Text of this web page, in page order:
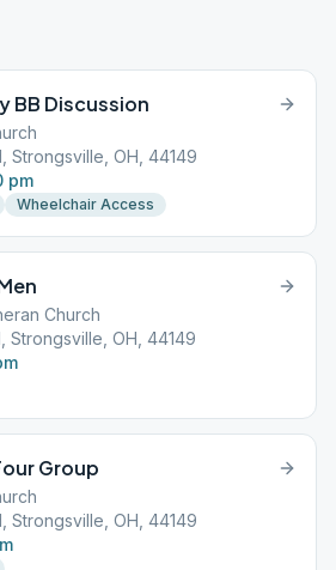
BB Discussion
Strongsville, OH, 44149
pm
Wheelchair Access
Church
Strongsville, OH, 44149
Group
Strongsville, OH, 44149